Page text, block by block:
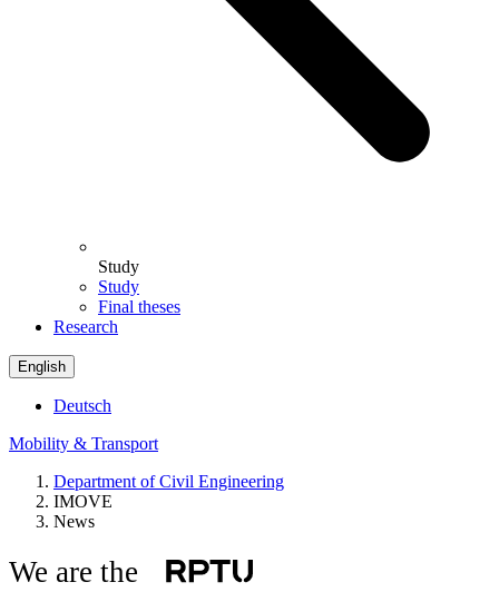
Study
Study
Final theses
Research
English
Deutsch
Mobility & Transport
Department of Civil Engineering
IMOVE
News
We are the